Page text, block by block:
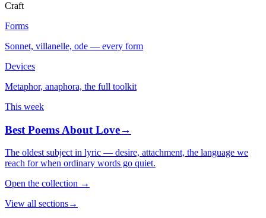
Craft
Forms
Sonnet, villanelle, ode — every form
Devices
Metaphor, anaphora, the full toolkit
This week
Best Poems About Love→
The oldest subject in lyric — desire, attachment, the language we
reach for when ordinary words go quiet.
Open the collection →
View all sections→